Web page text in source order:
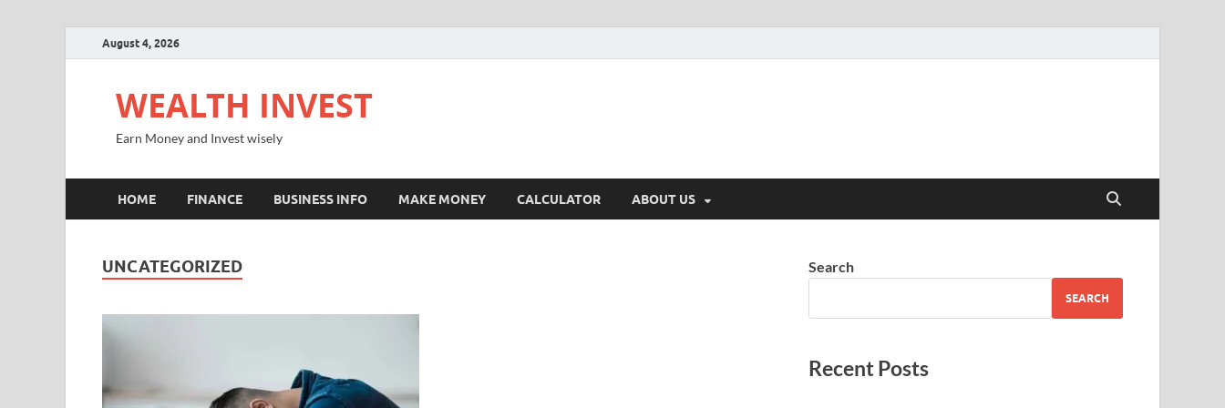
August 4, 2026
WEALTH INVEST
Earn Money and Invest wisely
HOME FINANCE BUSINESS INFO MAKE MONEY CALCULATOR ABOUT US
UNCATEGORIZED Search
SEARCH
Recent Posts